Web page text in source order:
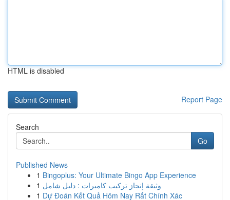
HTML is disabled
Report Page
Search
Go
Published News
1 Bingoplus: Your Ultimate Bingo App Experience
1 وثيقة إنجاز تركيب كاميرات : دليل شامل
1 Dự Đoán Kết Quả Hôm Nay Rất Chính Xác